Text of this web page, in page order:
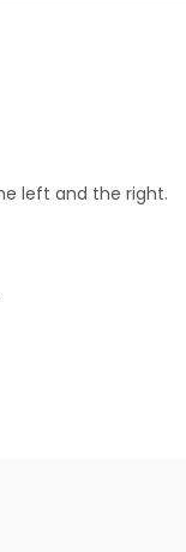
left and the right.